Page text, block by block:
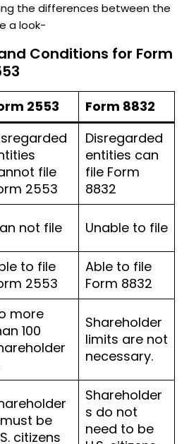
the differences between the
a look-
Conditions for Form
2553 Form 8832
file
2553
Disregarded
entities can
file Form
8832
not file Unable to file
to file
2553
Able to file
Form 8832
more
100
Shareholder
limits are not
necessary.
be
citizens
Shareholder
s do not
need to be